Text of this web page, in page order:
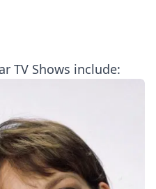
TV Shows include: